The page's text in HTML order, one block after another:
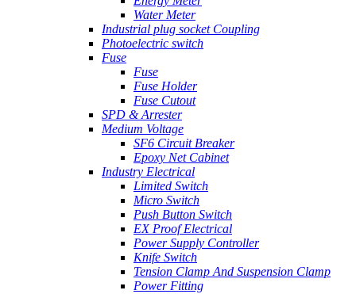
Water Meter
Industrial plug socket Coupling
Photoelectric switch
Fuse
Fuse
Fuse Holder
Fuse Cutout
SPD & Arrester
Medium Voltage
SF6 Circuit Breaker
Epoxy Net Cabinet
Industry Electrical
Limited Switch
Micro Switch
Push Button Switch
EX Proof Electrical
Power Supply Controller
Knife Switch
Tension Clamp And Suspension Clamp
Power Fitting